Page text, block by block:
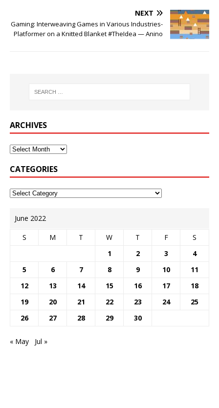
NEXT
Gaming: Interweaving Games in Various Industries-
Platformer on a Knitted Blanket #TheIdea — Anino
ARCHIVES
CATEGORIES
June 2022
S M T W T F
S
1
2 3
4
5
6 7 8 9 10
11
12
13 14 15 16 17
18
19
20 21 22 23 24
25
26
27 28 29 30
« May Jul »